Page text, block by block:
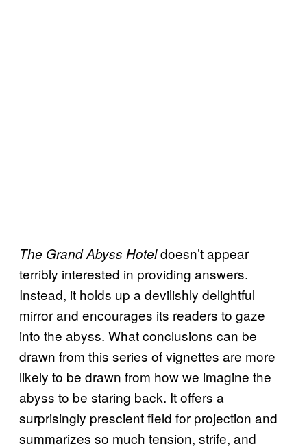
The Grand Abyss Hoteldoesn’t appear
terribly interested in providing answers.
Instead, it holds up a devilishly delightful
mirror and encourages its readers to gaze
into the abyss. What conclusions can be
drawn from this series of vignettes are more
likely to be drawn from how we imagine the
abyss to be staring back. It offers a
surprisingly prescient field for projection and
summarizes so much tension, strife, and